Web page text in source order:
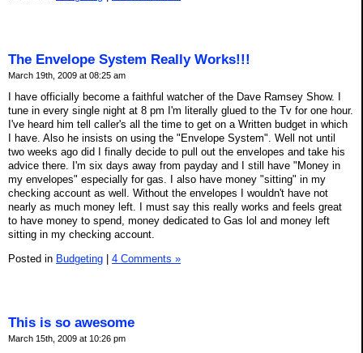
The Envelope System Really Works!!!
March 19th, 2009 at 08:25 am
I have officially become a faithful watcher of the Dave Ramsey Show. I
tune in every single night at 8 pm I'm literally glued to the Tv for one hour.
I've heard him tell caller's all the time to get on a Written budget in which
I have. Also he insists on using the "Envelope System". Well not until
two weeks ago did I finally decide to pull out the envelopes and take his
advice there. I'm six days away from payday and I still have "Money in
my envelopes" especially for gas. I also have money "sitting" in my
checking account as well. Without the envelopes I wouldn't have not
nearly as much money left. I must say this really works and feels great
to have money to spend, money dedicated to Gas lol and money left
sitting in my checking account.
Posted in Budgeting 4 Comments »
This is so awesome
March 15th, 2009 at 10:26 pm